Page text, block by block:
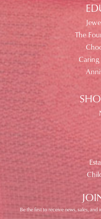
The
Be the first to receive news, sales,